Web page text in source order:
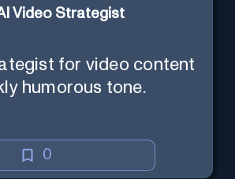
Video Strategist
for video content
humorous tone.
0